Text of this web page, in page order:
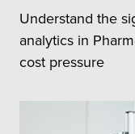
Understand the
analytics in
cost pressure